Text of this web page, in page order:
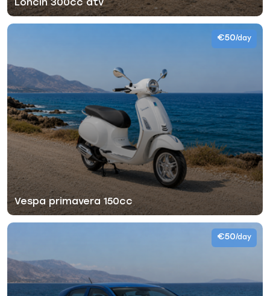
Loncin 300cc atv
Vespa primavera 150cc
€50/day
€50/day